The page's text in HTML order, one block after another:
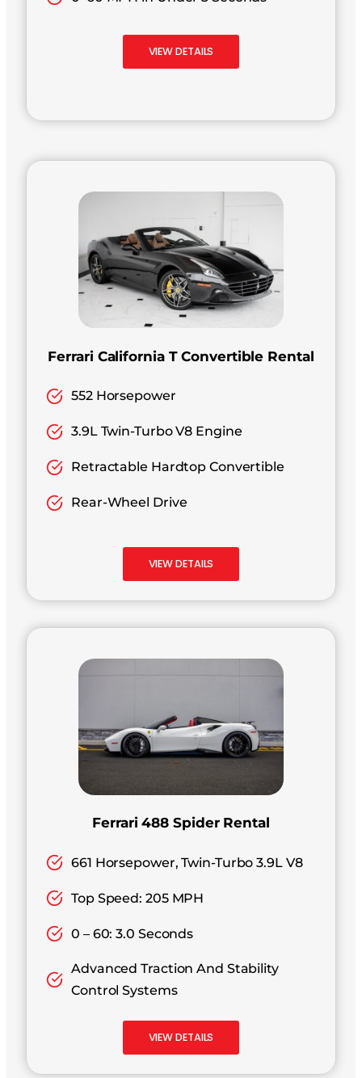
VIEW DETAILS
Ferrari California T Convertible Rental
552 Horsepower
3.9L Twin-Turbo V8 Engine
Retractable Hardtop Convertible
Rear-Wheel Drive
VIEW DETAILS
Ferrari 488 Spider Rental
661 Horsepower, Twin-Turbo 3.9L V8
Top Speed: 205 MPH
0 – 60: 3.0 Seconds
Advanced Traction And Stability
Control Systems
VIEW DETAILS